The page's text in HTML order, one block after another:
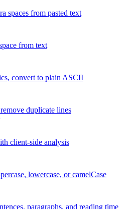
spaces from pasted text
from text
convert to plain ASCII
duplicate lines
client-side analysis
lowercase, or camelCase
paragraphs, and reading time